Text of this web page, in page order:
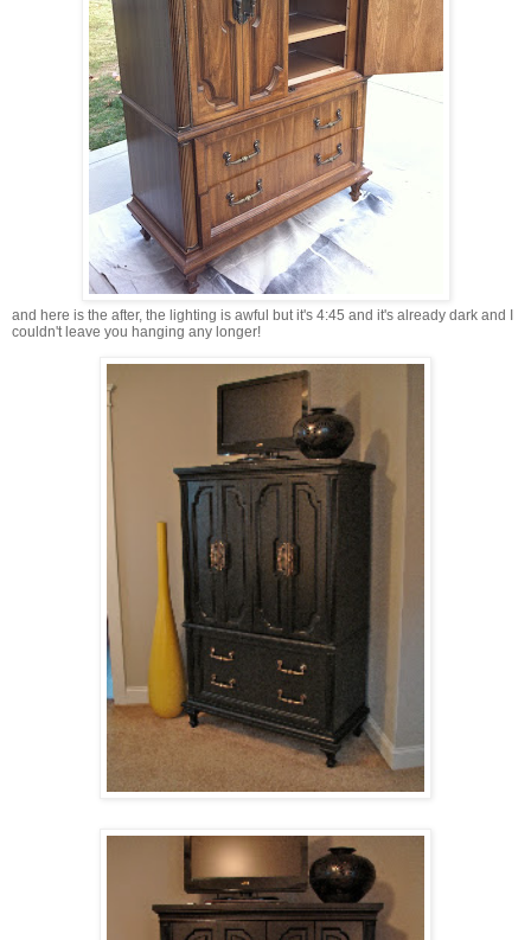
and here is the after, the lighting is awful but it's 4:45 and it's already dark and I
couldn't leave you hanging any longer!